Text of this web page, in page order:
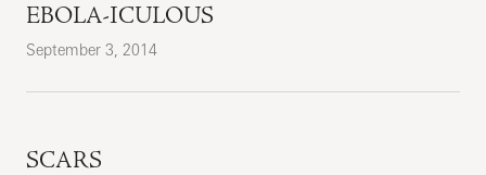
EBOLA-ICULOUS
September 3, 2014
SCARS